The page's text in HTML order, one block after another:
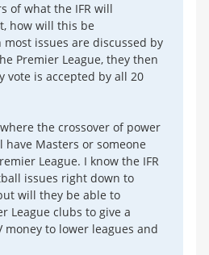
of what the IFR will
how will this be
issues are discussed by
Premier League, they then
vote is accepted by all 20
the crossover of power
Masters or someone
League. I know the IFR
issues right down to
will they be able to
League clubs to give a
money to lower leagues and